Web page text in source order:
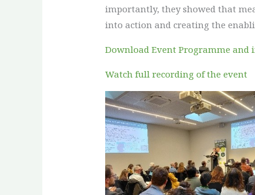
importantly, they showed that
into action and creating the
Download Event Programme
Watch full recording of the event